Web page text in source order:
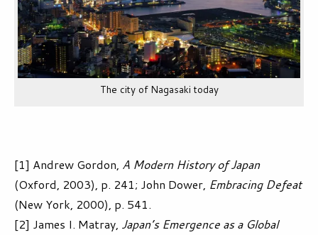
The city of Nagasaki today
[1] Andrew Gordon, A Modern History of Japan
(Oxford, 2003), p. 241; John Dower, Embracing Defeat
(New York, 2000), p. 541.
[2] James I. Matray, Japan’s Emergence as a Global